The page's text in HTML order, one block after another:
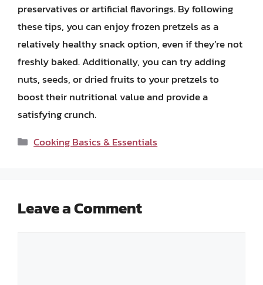
preservatives or artificial flavorings. By following
these tips, you can enjoy frozen pretzels as a
relatively healthy snack option, even if they’re not
freshly baked. Additionally, you can try adding
nuts, seeds, or dried fruits to your pretzels to
boost their nutritional value and provide a
satisfying crunch.
Categories
Cooking Basics & Essentials
Leave a Comment